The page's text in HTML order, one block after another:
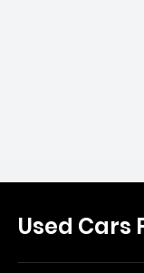
Used Cars